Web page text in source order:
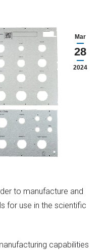
Mar
28
2024
to manufacture and
for use in the scientific
capabilities